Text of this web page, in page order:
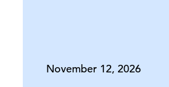
November 12, 2026